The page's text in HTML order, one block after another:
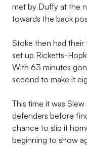
met by Duffy at the
towards the back
Stoke then had their
set up Ricketts-
With 63 minutes
second to make it
This time it was
defenders before
chance to slip it
beginning to show